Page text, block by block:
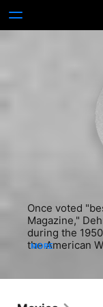
Once voted
Magazine,"
during the
the American
series
MORE